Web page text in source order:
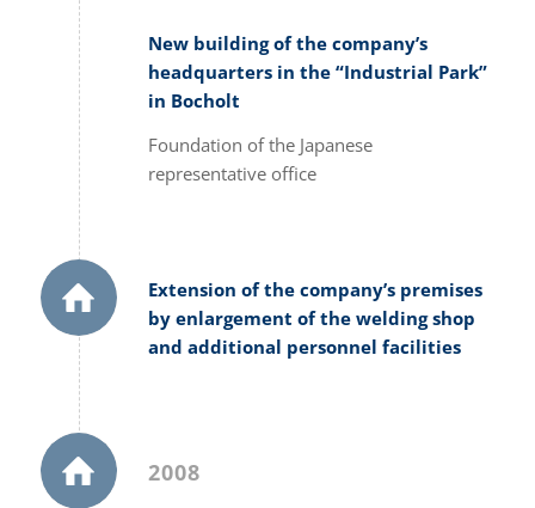
New building of the company’s
headquarters in the “Industrial Park”
in Bocholt
Foundation of the Japanese
representative office
Extension of the company’s premises
by enlargement of the welding shop
and additional personnel facilities
2008